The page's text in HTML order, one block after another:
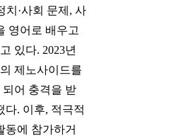
치·사회 문제, 사
영어로 배우고
있다. 2023년
제노사이드를
어 충격을 받
다. 이후, 적극적
동에 참가하거